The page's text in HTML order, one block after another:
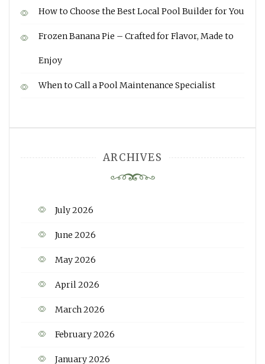
How to Choose the Best Local Pool Builder for You
Frozen Banana Pie – Crafted for Flavor, Made to
Enjoy
When to Call a Pool Maintenance Specialist
ARCHIVES
July 2026
June 2026
May 2026
April 2026
March 2026
February 2026
January 2026